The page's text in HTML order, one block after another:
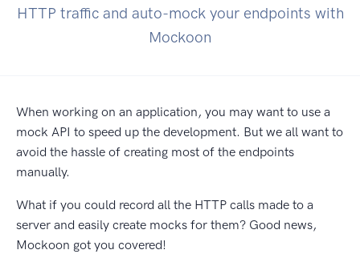
HTTP traffic and auto-mock your endpoints with
Mockoon
When working on an application, you may want to use a
mock API to speed up the development. But we all want to
avoid the hassle of creating most of the endpoints
manually.
What if you could record all the HTTP calls made to a
server and easily create mocks for them? Good news,
Mockoon got you covered!